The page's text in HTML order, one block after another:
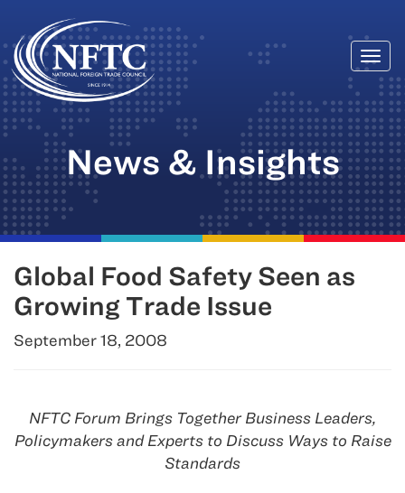
Skip
to
content
News & Insights
Global Food Safety Seen as
Growing Trade Issue
September 18, 2008
NFTC Forum Brings Together Business Leaders,
Policymakers and Experts to Discuss Ways to Raise
Standards